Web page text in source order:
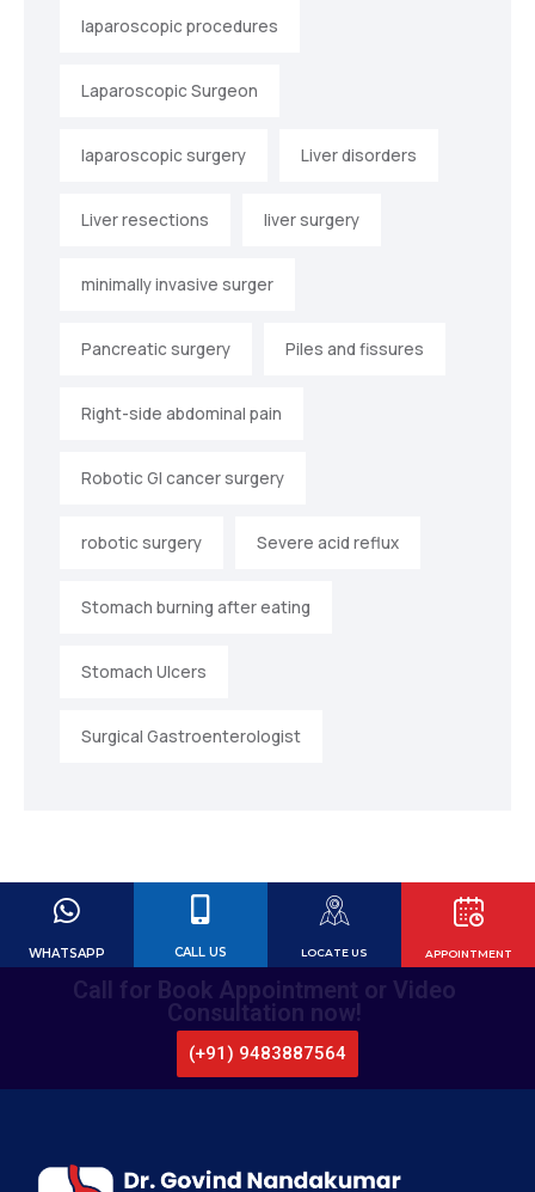
laparoscopic procedures
Laparoscopic Surgeon
laparoscopic surgery Liver disorders
Liver resections liver surgery
minimally invasive surger
Pancreatic surgery Piles and fissures
Right-side abdominal pain
Robotic GI cancer surgery
robotic surgery Severe acid reflux
Stomach burning after eating
Stomach Ulcers
Surgical Gastroenterologist
APPOINTMENT
LOCATE US
CALL US
WHATSAPP
Call for Book Appointment or Video
Consultation now!
(+91) 9483887564